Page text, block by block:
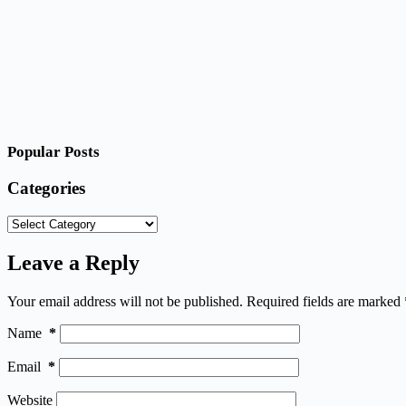
Popular Posts
Categories
Categories
Leave a Reply
Your email address will not be published. Required fields are marked
Name *
Email *
Website